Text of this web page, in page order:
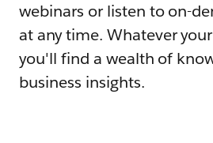
webinars or listen to on-
at any time. Whatever
you'll find a wealth of
business insights.